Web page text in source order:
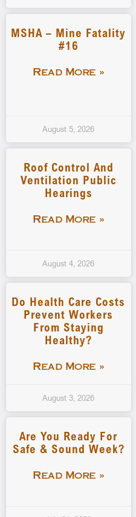
MSHA – Mine Fatality
#16
Read More »
August 5, 2026
Roof Control And
Ventilation Public
Hearings
Read More »
August 4, 2026
Do Health Care Costs
Prevent Workers
From Staying
Healthy?
Read More »
August 3, 2026
Are You Ready For
Safe & Sound Week?
Read More »